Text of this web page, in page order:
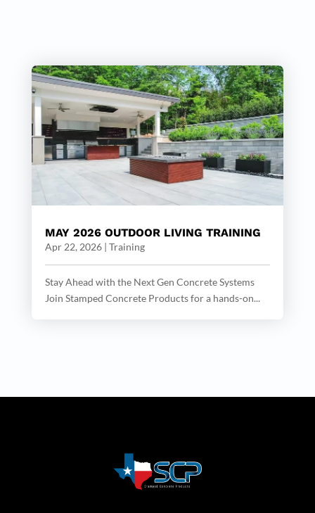
MAY 2026 OUTDOOR LIVING TRAINING
Apr 22, 2026| Training
Stay Ahead with the Next Gen Concrete Systems
Join Stamped Concrete Products for a hands-on...